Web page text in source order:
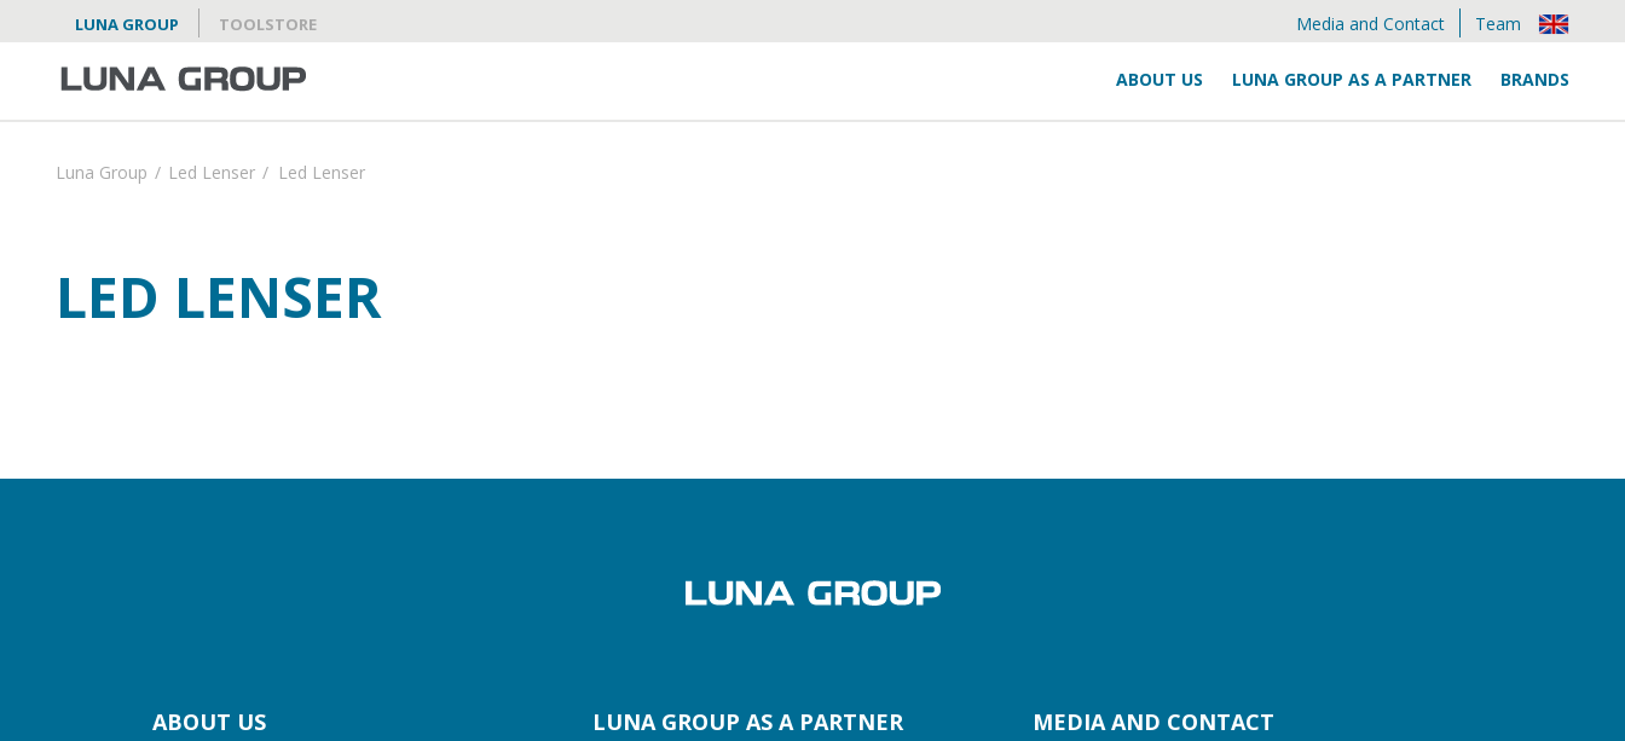
LUNA GROUP TOOLSTORE Media and Contact Team
ABOUT US LUNA GROUP AS A PARTNER BRANDS
Luna Group / Led Lenser / Led Lenser
LED LENSER
ABOUT US
LUNA GROUP AS A PARTNER
MEDIA AND CONTACT